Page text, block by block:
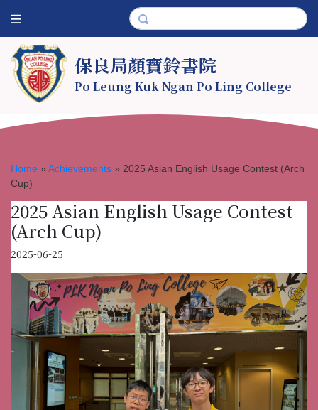
保良局顏寶鈴書院
Po Leung Kuk Ngan Po Ling College
Home » Achievements » 2025 Asian English Usage Contest (Arch
Cup)
2025 Asian English Usage Contest
(Arch Cup)
2025-06-25